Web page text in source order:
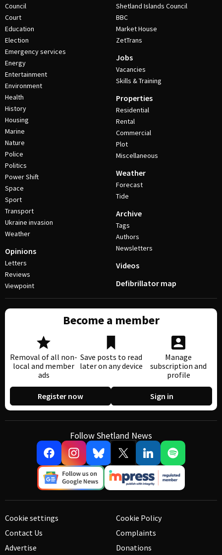
Council
Court
Education
Election
Emergency services
Energy
Entertainment
Environment
Health
History
Housing
Marine
Nature
Police
Politics
Power Shift
Space
Sport
Transport
Ukraine invasion
Weather
Opinions
Letters
Reviews
Viewpoint
Shetland Islands Council
BBC
Market House
ZetTrans
Jobs
Vacancies
Skills & Training
Properties
Residential
Rental
Commercial
Plot
Miscellaneous
Weather
Forecast
Tide
Archive
Tags
Authors
Newsletters
Videos
Defibrillator map
Become a member
Removal of all non-
local and member
ads
Save posts to read
later on any device
Manage
subscription and
profile
Register now Sign in
Follow Shetland News
Cookie settings
Contact Us
Advertise
Cookie Policy
Complaints
Donations